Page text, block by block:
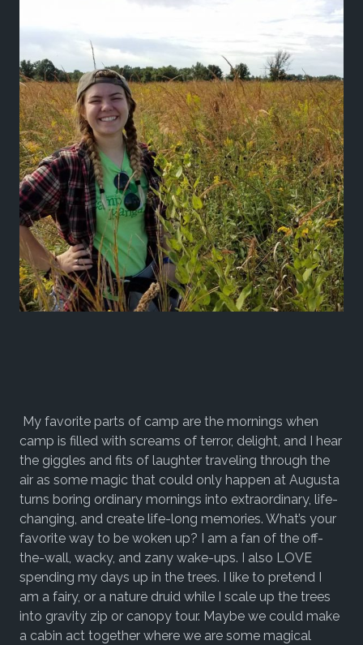
My favorite parts of camp are the mornings when
camp is filled with screams of terror, delight, and I hear
the giggles and fits of laughter traveling through the
air as some magic that could only happen at Augusta
turns boring ordinary mornings into extraordinary, life-
changing, and create life-long memories. What’s your
favorite way to be woken up? I am a fan of the off-
the-wall, wacky, and zany wake-ups. I also LOVE
spending my days up in the trees. I like to pretend I
am a fairy, or a nature druid while I scale up the trees
into gravity zip or canopy tour. Maybe we could make
a cabin act together where we are some magical